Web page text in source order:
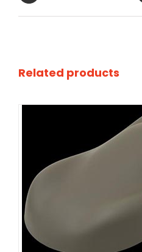
Related products